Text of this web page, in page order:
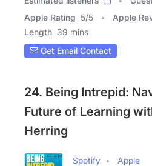
Apple Rating 5/5 Apple
Length 39 mins
Get Email Contact
24. Being Intrepid:
Future of Learning
Herring
Spotify
Apple